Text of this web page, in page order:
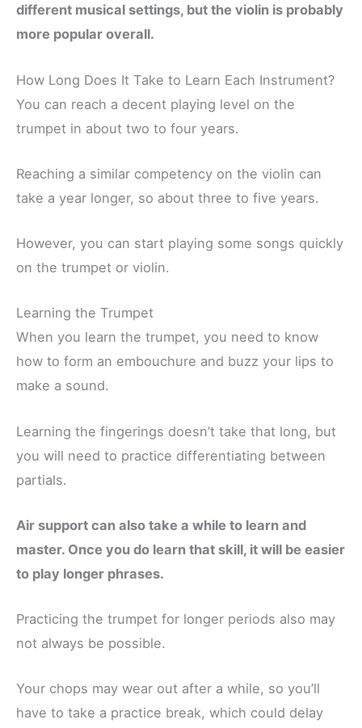
different musical settings, but the violin is probably
more popular overall.
How Long Does It Take to Learn Each Instrument?
You can reach a decent playing level on the
trumpet in about two to four years.
Reaching a similar competency on the violin can
take a year longer, so about three to five years.
However, you can start playing some songs quickly
on the trumpet or violin.
Learning the Trumpet
When you learn the trumpet, you need to know
how to form an embouchure and buzz your lips to
make a sound.
Learning the fingerings doesn’t take that long, but
you will need to practice differentiating between
partials.
Air support can also take a while to learn and
master. Once you do learn that skill, it will be easier
to play longer phrases.
Practicing the trumpet for longer periods also may
not always be possible.
Your chops may wear out after a while, so you’ll
have to take a practice break, which could delay